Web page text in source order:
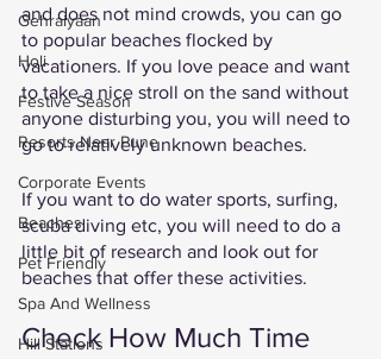
Gehraiyaan
Holi
Festive Season
Resorts Near Pune
Corporate Events
Beaches
Pet Friendly
Spa And Wellness
Hill Stations
and does not mind crowds, you can go
to popular beaches flocked by
vacationers. If you love peace and want
to take a nice stroll on the sand without
anyone disturbing you, you will need to
go to relatively unknown beaches.
If you want to do water sports, surfing,
scuba diving etc, you will need to do a
little bit of research and look out for
beaches that offer these activities.
Check How Much Time